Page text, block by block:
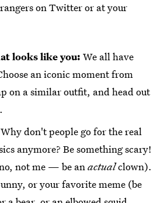
on Twitter or at your
looks like you: We all have
an iconic moment from
on a similar outfit, and head out
Why don't people go for the real
anymore? Be something scary!
not me — be anactualclown).
or your favorite meme (be